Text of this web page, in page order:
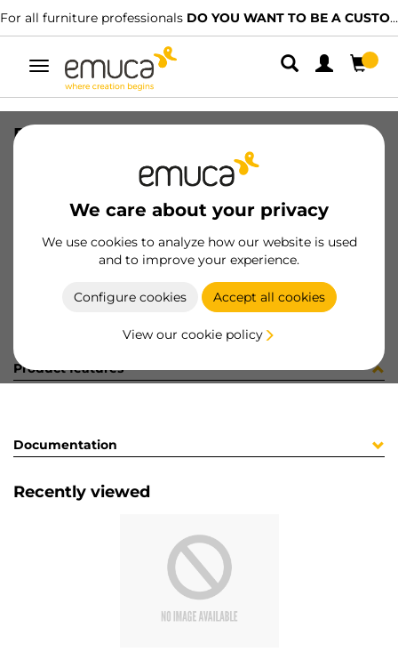
For all furniture professionals DO YOU WANT TO BE A CUSTOMER?
Toggle
navigation
We care about your privacy
We use cookies to analyze how our website is used
and to improve your experience.
Configure cookies Accept all cookies
View our cookie policy
PLACA EMB VERT-CONC GA (481082
8432393273129
Product sheet
Product features
Documentation
Recently viewed